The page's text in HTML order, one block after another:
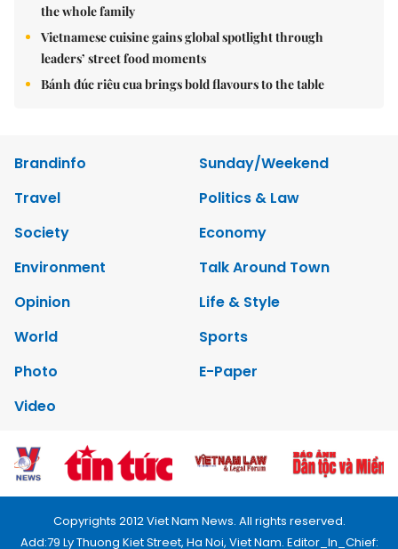
the whole family
Vietnamese cuisine gains global spotlight through
leaders’ street food moments
Bánh đúc riêu cua brings bold flavours to the table
Brandinfo
Sunday/Weekend
Travel
Politics & Law
Society
Economy
Environment
Talk Around Town
Opinion
Life & Style
World
Sports
Photo
E-Paper
Video
Copyrights 2012 Viet Nam News. All rights reserved.
Add:79 Ly Thuong Kiet Street, Ha Noi, Viet Nam. Editor_In_Chief: